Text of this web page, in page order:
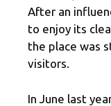
After an
to enjoy its
the place was
visitors.
In June last